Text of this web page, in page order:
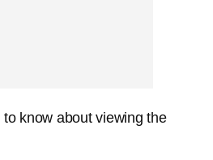
to know about viewing the